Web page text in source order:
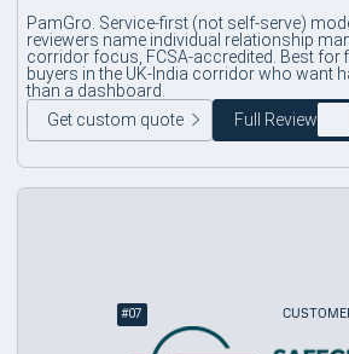
PamGro. Service-first (not self-serve)
reviewers name individual relationship
corridor focus, FCSA-accredited. Best for
buyers in the UK-India corridor who want
than a dashboard.
Get custom quote
Full Review
#07